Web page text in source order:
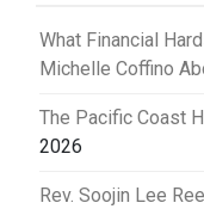
What Financial
Michelle Coffino
The Pacific Coast
2026
Rev. Soojin Lee